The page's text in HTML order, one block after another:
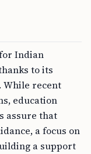
Indian
to its
While recent
education
assure that
a focus on
a support